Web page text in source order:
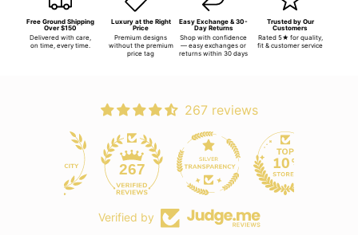
Free Ground Shipping
Over $150
Delivered with care,
on time, every time.
Luxury at the Right
Price
Premium designs
without the premium
price tag
Easy Exchange & 30-
Day Returns
Shop with confidence
— easy exchanges or
returns within 30 days
Trusted by Our
Customers
Rated 5★ for quality,
fit & customer service
267 reviews
267
Verified by